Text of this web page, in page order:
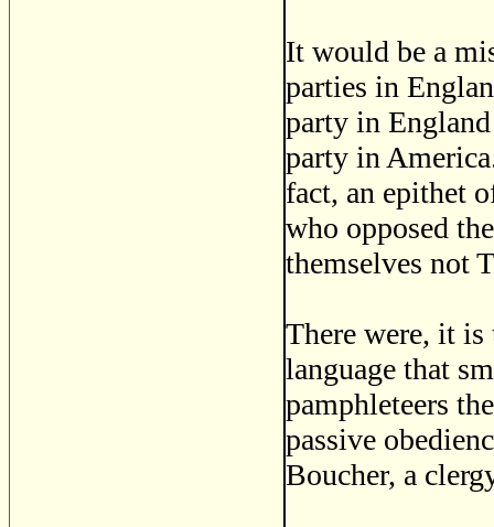
It would be a
parties in
party in
party in
fact, an epithet
who opposed
themselves not
There were, it
language that
pamphleteers
passive
Boucher, a